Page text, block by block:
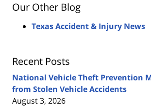
Our Other Blog
Texas Accident & Injury News
Recent Posts
National Vehicle Theft Prevention
from Stolen Vehicle Accidents
August 3, 2026